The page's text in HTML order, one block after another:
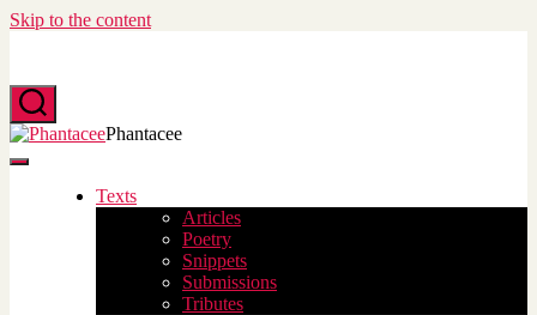
Skip to the content
Search Phantacee
Menu
Texts
Articles
Poetry
Snippets
Submissions
Tributes